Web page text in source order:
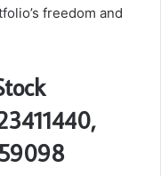
freedom and